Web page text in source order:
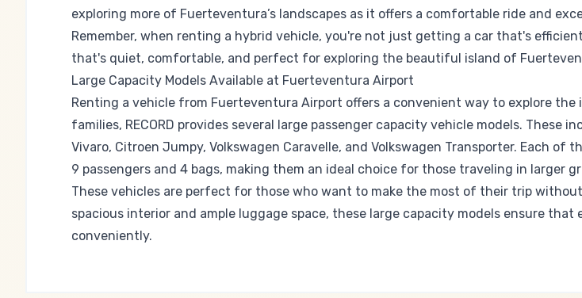
exploring more of Fuerteventura’s landscapes as it offers a comfortable ride and
Remember, when renting a hybrid vehicle, you're not just getting a car that's
that's quiet, comfortable, and perfect for exploring the beautiful island of
Large Capacity Models Available at Fuerteventura Airport
Renting a vehicle from Fuerteventura Airport offers a convenient way to explore the
families, RECORD provides several large passenger capacity vehicle models. These
Vivaro, Citroen Jumpy, Volkswagen Caravelle, and Volkswagen Transporter. Each
9 passengers and 4 bags, making them an ideal choice for those traveling in larger
These vehicles are perfect for those who want to make the most of their trip
spacious interior and ample luggage space, these large capacity models ensure
conveniently.